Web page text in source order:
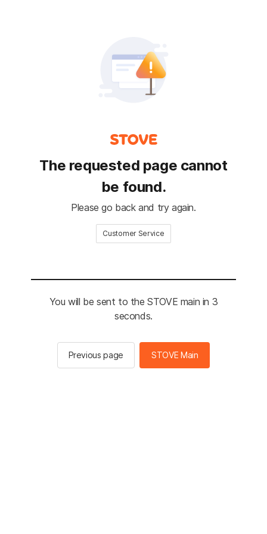
The requested page cannot
be found.
Please go back and try again.
Customer Service
You will be sent to the STOVE main in 3
seconds.
Previous page STOVE Main